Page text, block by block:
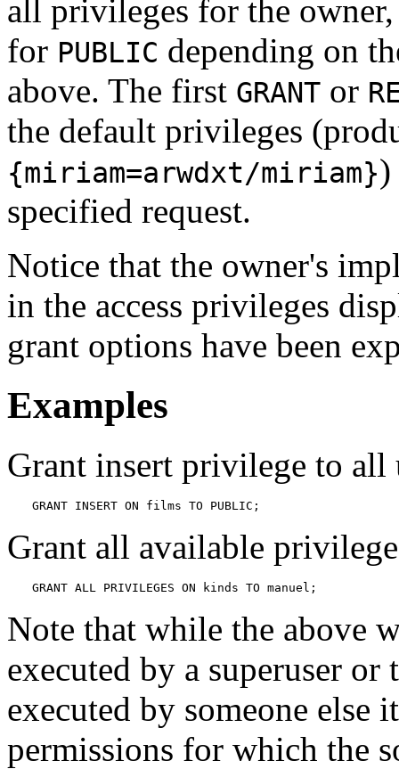
all privileges for the
for PUBLIC depending on
above. The first GRANT or
the default privileges
{miriam=arwdxt/miriam})
specified request.
Notice that the owner's
in the access privileges
grant options have been
Examples
Grant insert privilege to all
GRANT INSERT ON films TO PUBLIC;
Grant all available
GRANT ALL PRIVILEGES ON kinds TO manuel;
Note that while the above
executed by a superuser
executed by someone
permissions for which the